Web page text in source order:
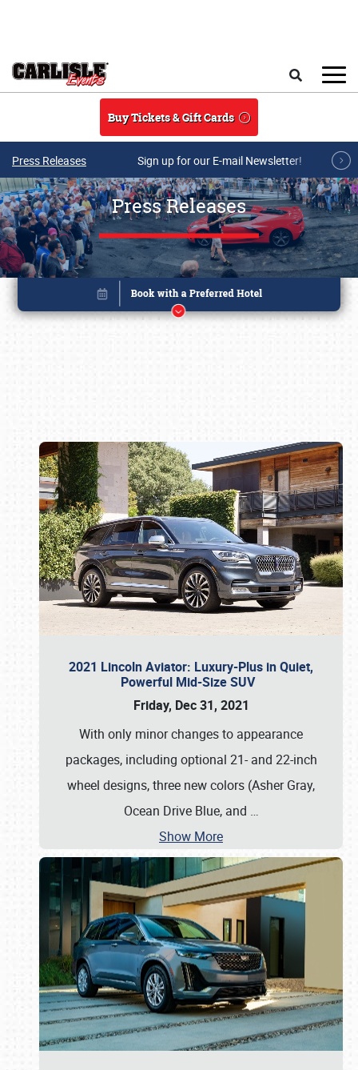
Buy Tickets & Gift Cards
Press Releases Sign up for our E-mail Newsletter!
Press Releases
2021 Lincoln Aviator: Luxury-Plus in Quiet,
Powerful Mid-Size SUV
Friday, Dec 31, 2021
With only minor changes to appearance
packages, including optional 21- and 22-inch
wheel designs, three new colors (Asher Gray,
Ocean Drive Blue, and …
Show More
Book online or call (800) 216-1876